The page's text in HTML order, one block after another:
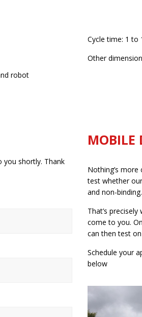
robot
Cycle time: 1 to
Other
you shortly. Thank
MOBILE
Nothing’s
test whether
and non-
That’s
come to you.
can then test
Schedule your
below